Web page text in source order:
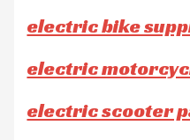
electric bike
electric
electric scooter